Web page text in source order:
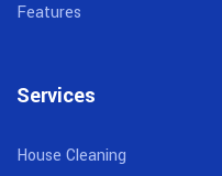
Features
Services
House Cleaning